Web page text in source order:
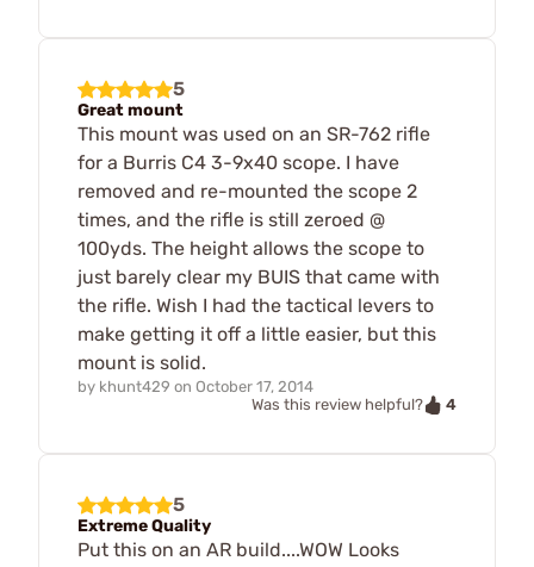
5
Great mount
This mount was used on an SR-762 rifle
for a Burris C4 3-9x40 scope. I have
removed and re-mounted the scope 2
times, and the rifle is still zeroed @
100yds. The height allows the scope to
just barely clear my BUIS that came with
the rifle. Wish I had the tactical levers to
make getting it off a little easier, but this
mount is solid.
by khunt429 on October 17, 2014
Was this review helpful?
4
5
Extreme Quality
Put this on an AR build....WOW Looks